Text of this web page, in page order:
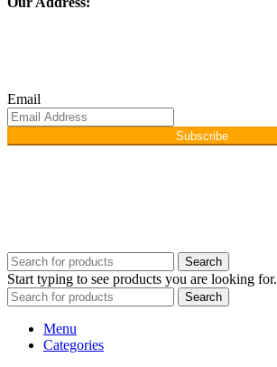
Email
Subscribe
Search
Start typing to see products you are looking for.
Search
Menu
Categories